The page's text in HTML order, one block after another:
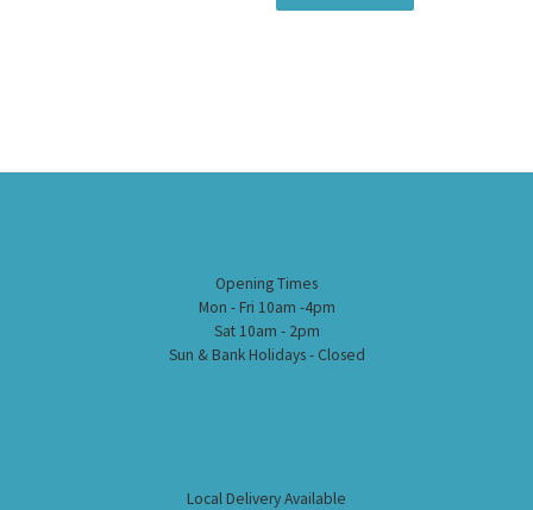
Opening Times
Mon - Fri 10am -4pm
Sat 10am - 2pm
Sun & Bank Holidays - Closed
Local Delivery Available